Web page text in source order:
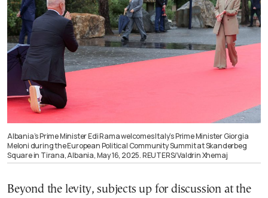
Albania’s Prime Minister Edi Rama welcomes Italy’s Prime Minister Giorgia
Meloni during the European Political Community Summit at Skanderbeg
Square in Tirana, Albania, May 16, 2025. REUTERS/Valdrin Xhemaj
Beyond the levity, subjects up for discussion at the